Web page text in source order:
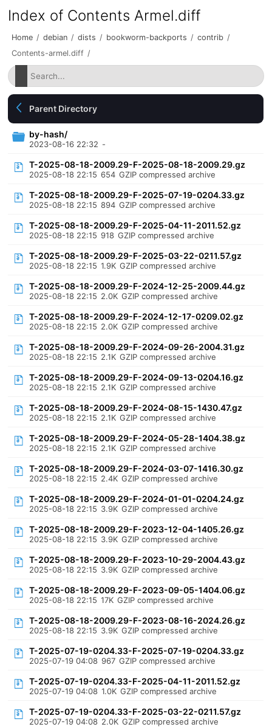
Index of Contents Armel.diff
Home / debian / dists / bookworm-backports / contrib /
Contents-armel.diff /
Parent Directory
by-hash/
2023-08-16 22:32 -
T-2025-08-18-2009.29-F-2025-08-18-2009.29.gz
2025-08-18 22:15 654 GZIP compressed archive
T-2025-08-18-2009.29-F-2025-07-19-0204.33.gz
2025-08-18 22:15 894 GZIP compressed archive
T-2025-08-18-2009.29-F-2025-04-11-2011.52.gz
2025-08-18 22:15 918 GZIP compressed archive
T-2025-08-18-2009.29-F-2025-03-22-0211.57.gz
2025-08-18 22:15 1.9K GZIP compressed archive
T-2025-08-18-2009.29-F-2024-12-25-2009.44.gz
2025-08-18 22:15 2.0K GZIP compressed archive
T-2025-08-18-2009.29-F-2024-12-17-0209.02.gz
2025-08-18 22:15 2.0K GZIP compressed archive
T-2025-08-18-2009.29-F-2024-09-26-2004.31.gz
2025-08-18 22:15 2.1K GZIP compressed archive
T-2025-08-18-2009.29-F-2024-09-13-0204.16.gz
2025-08-18 22:15 2.1K GZIP compressed archive
T-2025-08-18-2009.29-F-2024-08-15-1430.47.gz
2025-08-18 22:15 2.1K GZIP compressed archive
T-2025-08-18-2009.29-F-2024-05-28-1404.38.gz
2025-08-18 22:15 2.1K GZIP compressed archive
T-2025-08-18-2009.29-F-2024-03-07-1416.30.gz
2025-08-18 22:15 2.4K GZIP compressed archive
T-2025-08-18-2009.29-F-2024-01-01-0204.24.gz
2025-08-18 22:15 3.9K GZIP compressed archive
T-2025-08-18-2009.29-F-2023-12-04-1405.26.gz
2025-08-18 22:15 3.9K GZIP compressed archive
T-2025-08-18-2009.29-F-2023-10-29-2004.43.gz
2025-08-18 22:15 3.9K GZIP compressed archive
T-2025-08-18-2009.29-F-2023-09-05-1404.06.gz
2025-08-18 22:15 17K GZIP compressed archive
T-2025-08-18-2009.29-F-2023-08-16-2024.26.gz
2025-08-18 22:15 3.9K GZIP compressed archive
T-2025-07-19-0204.33-F-2025-07-19-0204.33.gz
2025-07-19 04:08 967 GZIP compressed archive
T-2025-07-19-0204.33-F-2025-04-11-2011.52.gz
2025-07-19 04:08 1.0K GZIP compressed archive
T-2025-07-19-0204.33-F-2025-03-22-0211.57.gz
2025-07-19 04:08 2.0K GZIP compressed archive